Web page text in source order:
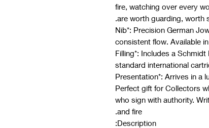
fire, watching over every
are worth guarding, worth
- *Nib*: Precision German
consistent flow. Available in
- *Filling*: Includes a
standard international
Perfect gift for Collectors
who sign with authority.
and fire.
Description: